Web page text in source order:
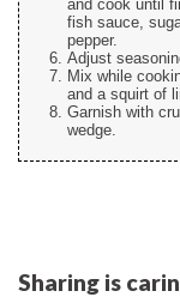
and cook until
fish sauce,
pepper.
Adjust
Mix while
and a squirt of
Garnish with
wedge.
Sharing is